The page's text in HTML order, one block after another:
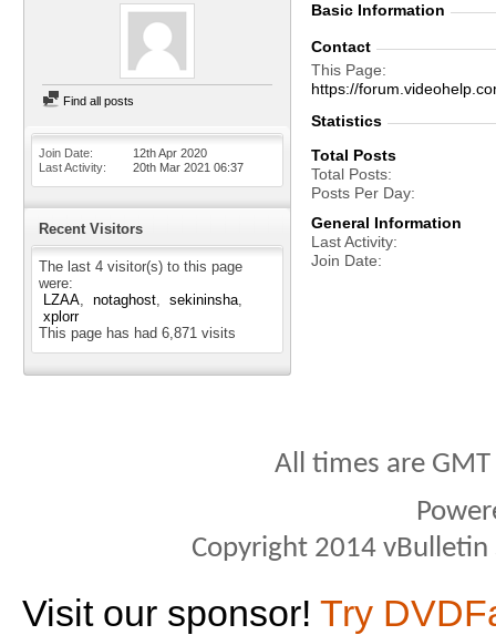
Find all posts
Join Date
12th Apr 2020
Last Activity
20th Mar 2021 06:37
Recent Visitors
The last 4 visitor(s) to this page
were:
LZAA
notaghost
sekininsha
xplorr
This page has had 6,871 visits
Basic Information
Contact
This Page
https://
Statistics
Total Posts
Total Posts
Posts Per Day
General Information
Last Activity
Join Date
All times are
Copyright 2014
Visit our sponsor! Try